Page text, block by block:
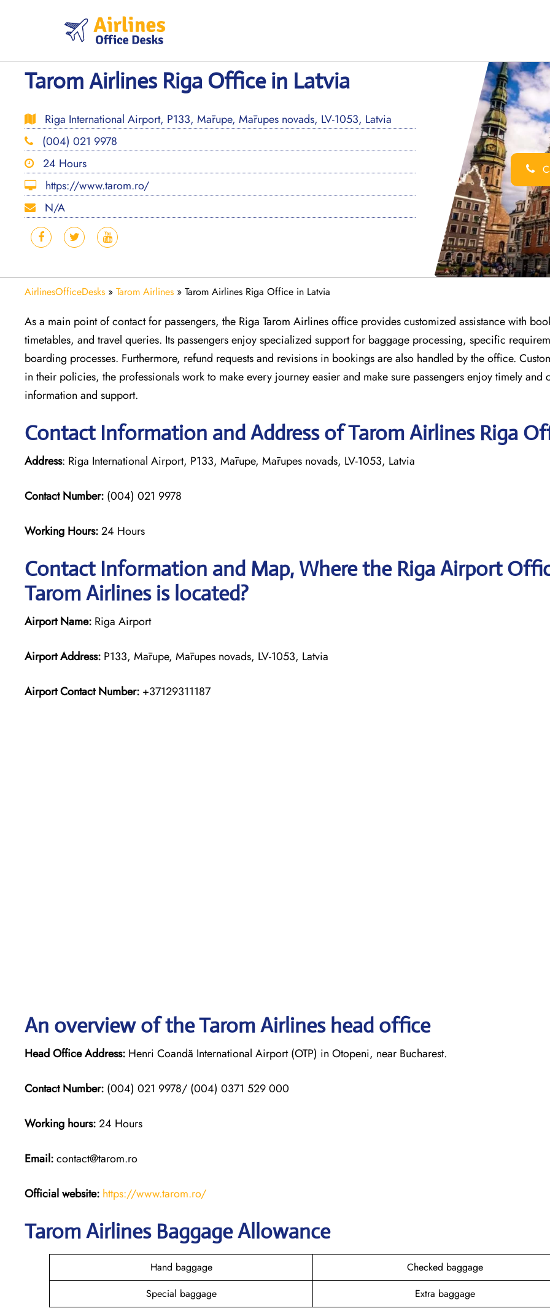
Tarom Airlines Riga Office in Latvia
Riga International Airport, P133, Mārupe, Mārupes novads, LV-1053, Latvia
(004) 021 9978
24 Hours
https://www.tarom.ro/
N/A
AirlinesOfficeDesks » Tarom Airlines » Tarom Airlines Riga Office in Latvia
As a main point of contact for passengers, the Riga Tarom Airlines office provides customized assistance with
timetables, and travel queries. Its passengers enjoy specialized support for baggage processing, specific
boarding processes. Furthermore, refund requests and revisions in bookings are also handled by the office.
in their policies, the professionals work to make every journey easier and make sure passengers enjoy timely and
information and support.
Contact Information and Address of Tarom Airlines Riga
Address: Riga International Airport, P133, Mārupe, Mārupes novads, LV-1053, Latvia
Contact Number: (004) 021 9978
Working Hours:24 Hours
Contact Information and Map, Where the Riga Airport
Tarom Airlines is located?
Airport Name: Riga Airport
Airport Address: P133, Mārupe, Mārupes novads, LV-1053, Latvia
Airport Contact Number: +37129311187
An overview of the Tarom Airlines head office
Head Office Address: Henri Coandă International Airport (OTP) in Otopeni, near Bucharest.
Contact Number: (004) 021 9978/ (004) 0371 529 000
Working hours:24 Hours
Email:contact@tarom.ro
Official website: https://www.tarom.ro/
Tarom Airlines Baggage Allowance
Hand baggage
Checked baggage
Special baggage
Extra baggage